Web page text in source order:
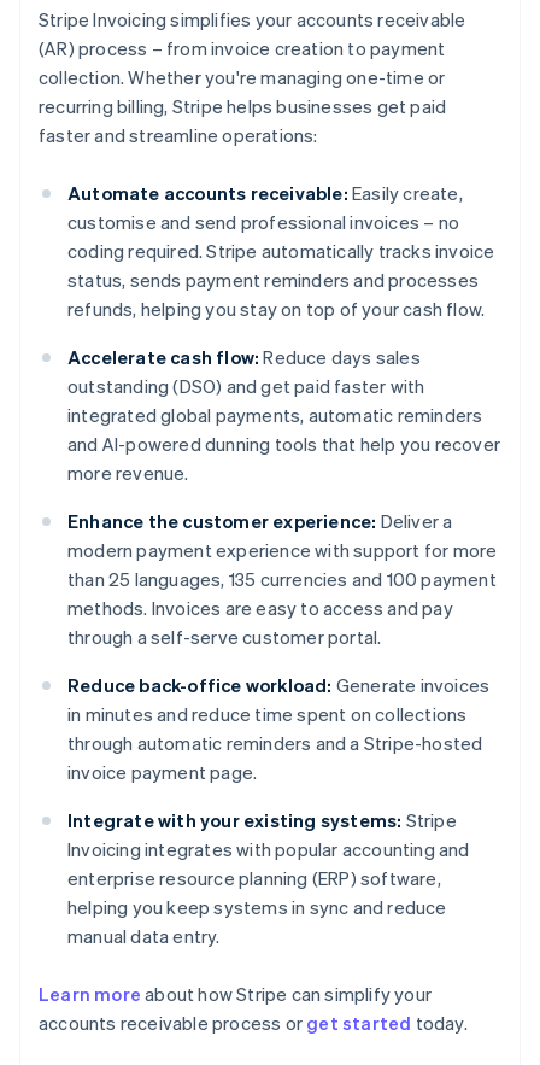
Stripe Invoicing simplifies your accounts receivable
(AR) process – from invoice creation to payment
collection. Whether you're managing one-time or
recurring billing, Stripe helps businesses get paid
faster and streamline operations:
Automate accounts receivable: Easily create,
customise and send professional invoices – no
coding required. Stripe automatically tracks invoice
status, sends payment reminders and processes
refunds, helping you stay on top of your cash flow.
Accelerate cash flow: Reduce days sales
outstanding (DSO) and get paid faster with
integrated global payments, automatic reminders
and AI-powered dunning tools that help you recover
more revenue.
Enhance the customer experience: Deliver a
modern payment experience with support for more
than 25 languages, 135 currencies and 100 payment
methods. Invoices are easy to access and pay
through a self-serve customer portal.
Reduce back-office workload: Generate invoices
in minutes and reduce time spent on collections
through automatic reminders and a Stripe-hosted
invoice payment page.
Integrate with your existing systems: Stripe
Invoicing integrates with popular accounting and
enterprise resource planning (ERP) software,
helping you keep systems in sync and reduce
manual data entry.
Learn more about how Stripe can simplify your
accounts receivable process or get started today.
Australia